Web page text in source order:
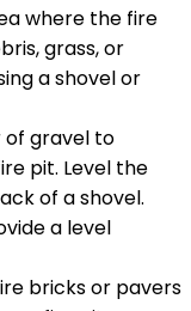
where the fire
grass, or
a shovel or
of gravel to
pit. Level the
of a shovel.
a level
bricks or pavers